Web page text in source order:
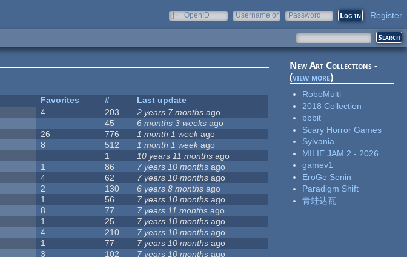
OpenID
Username or
Password Register
Favorites #
Last update
4 203 2 years 7 months ago
45 6 months 3 weeks ago
26 776 1 month 1 weekago
8 512 1 month 1 week ago
1 10 years 11 months ago
1 86 7 years 10 months ago
4 62 7 years 10 months ago
2 130 6 years 8 months ago
1 56 7 years 10 months ago
8 77 7 years 11 months ago
1 25 7 years 10 months ago
4 210 7 years 10 months ago
1 77 7 years 10 months ago
3 102 7 years 10 months ago
New Art Collections -
(view more)
RoboMulti
2018 Collection
bbbit
Scary Horror Games
Sylvania
MILIE JAM 2 - 2026
gamev1
EroGe Senin
Paradigm Shift
青蛙达瓦